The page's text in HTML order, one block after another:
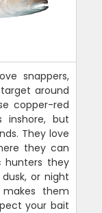
snappers,
around
copper-red
inshore, but
They love
they can
hunters they
or night
them
your bait